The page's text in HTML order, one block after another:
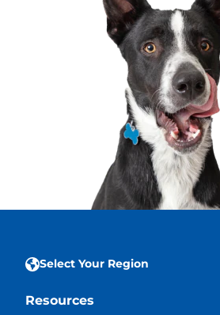
Select Your Region
Resources